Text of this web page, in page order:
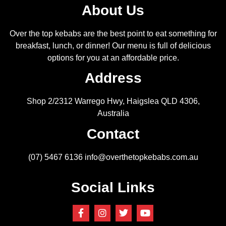
About Us
Over the top kebabs are the best point to eat something for
breakfast, lunch, or dinner! Our menu is full of delicious
options for you at an affordable price.
Address
Shop 2/2312 Warrego Hwy, Haigslea QLD 4306,
Australia
Contact
(07) 5467 6136 info@overthetopkebabs.com.au
Social Links